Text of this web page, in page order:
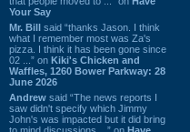
Your Say
Mr. Bill said “thanks Jason. I think
what I remember most was Za's
pizza. I think it has been gone since
02 ...” on Kiki's Chicken and
Waffles, 1260 Bower Parkway: 28
June 2026
Andrew said “The news reports I
saw didn't specify which Jimmy
John's was impacted but it did bring